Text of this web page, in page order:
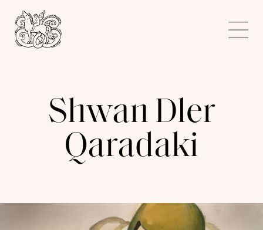
Kunstnerforbundet
Shwan Dler
Qaradaki